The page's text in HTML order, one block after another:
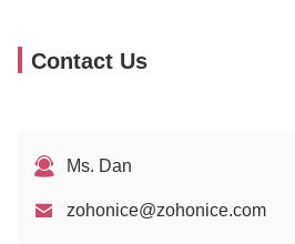
Contact Us
Ms. Dan
zohonice@zohonice.com